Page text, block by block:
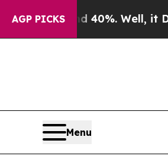
AGP PICKS
40%. Well, it Didn’tAs
Menu